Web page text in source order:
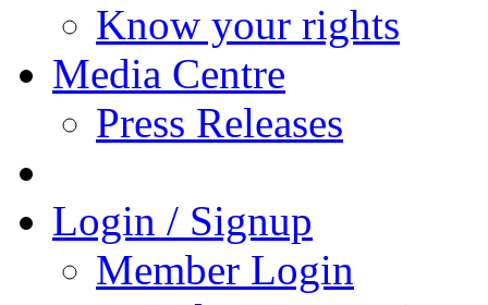
Know your rights
Media Centre
Press Releases
Login / Signup
Member Login